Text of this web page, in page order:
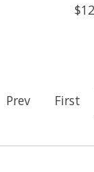
Prev First